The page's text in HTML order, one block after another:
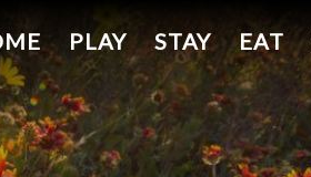
PLAY STAY EAT